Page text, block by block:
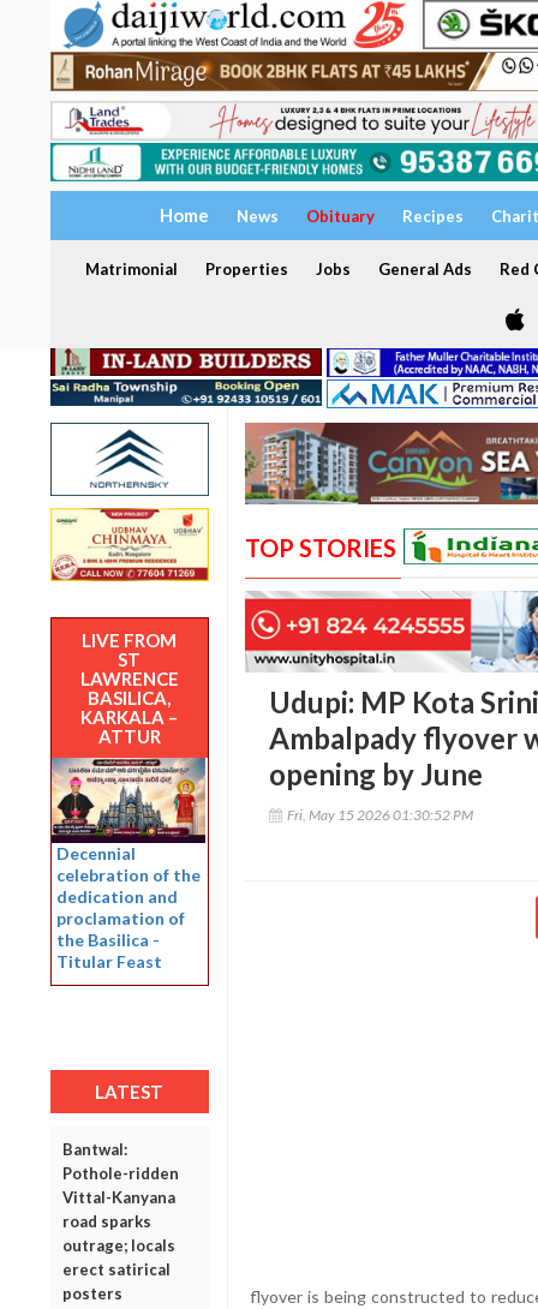
Home News Obituary Recipes
Matrimonial Properties Jobs General Ads Red
LIVE FROM
ST
LAWRENCE
BASILICA,
KARKALA –
ATTUR
Decennial
celebration of the
dedication and
proclamation of
the Basilica -
Titular Feast
LATEST
Bantwal:
Pothole-ridden
Vittal-Kanyana
road sparks
outrage; locals
erect satirical
posters
TOP STORIES
Udupi: MP Kota
Ambalpady flyover
opening by June
Fri, May 15 2026 01:30:52 PM
flyover is being constructed to